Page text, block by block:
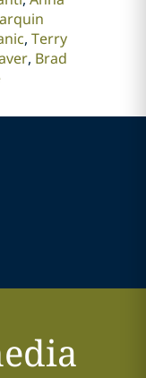
Terry
Brad